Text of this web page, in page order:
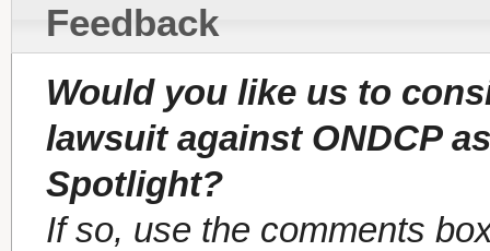
Feedback
Would you like us to
lawsuit against ONDCP
Spotlight?
If so, use the comments